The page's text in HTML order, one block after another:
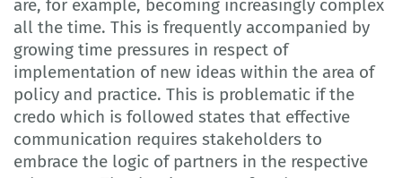
are, for example, becoming increasingly complex
all the time. This is frequently accompanied by
growing time pressures in respect of
implementation of new ideas within the area of
policy and practice. This is problematic if the
credo which is followed states that effective
communication requires stakeholders to
embrace the logic of partners in the respective